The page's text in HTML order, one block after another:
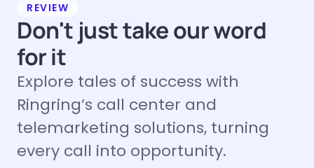
REVIEW
Don't just take our word
for it
Explore tales of success with
Ringring’s call center and
telemarketing solutions, turning
every call into opportunity.